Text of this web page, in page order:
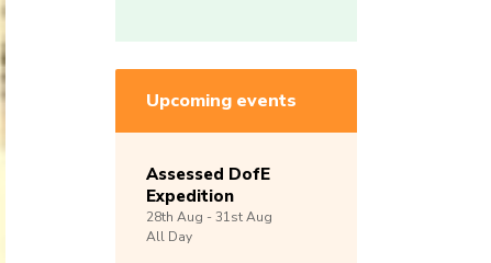
Upcoming events
Assessed DofE
Expedition
28th Aug -31stAug
All Day